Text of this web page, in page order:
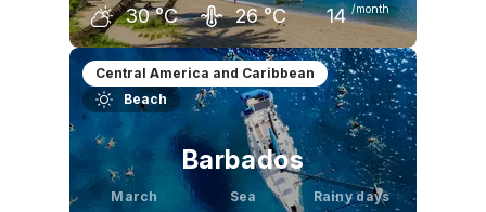
30 °C 26 °C 14 /month
February
30 °C
March
30 °C
April
31 °C
Central America and Caribbean
Beach
Barbados
March Sea Rainy days